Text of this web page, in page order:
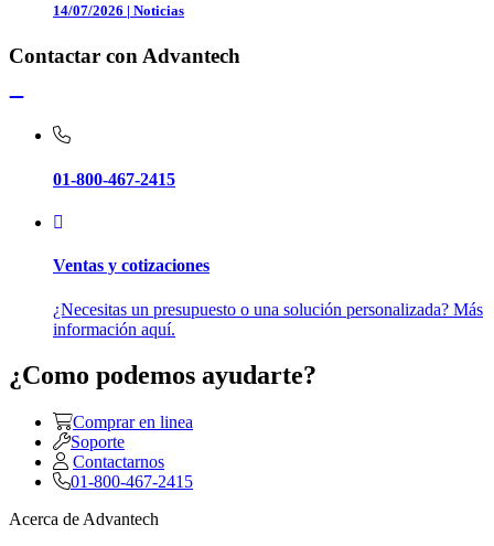
14/07/2026 | Noticias
Contactar con Advantech
01-800-467-2415
Ventas y cotizaciones
¿Necesitas un presupuesto o una solución personalizada? Más
información aquí.
¿Como podemos ayudarte?
Comprar en linea
Soporte
Contactarnos
01-800-467-2415
Acerca de Advantech